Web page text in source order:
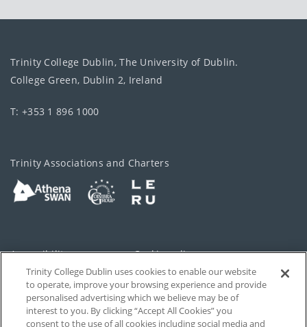
Trinity College Dublin, The University of Dublin.
College Green, Dublin 2, Ireland
T: +353 1 896 1000
Trinity Associations and Charters
Accessibility Cookie policy
Privacy Cookies Settings
Disclaimer Contact
Trinity College Dublin uses cookies to enable our website
to operate, improve your browsing experience and provide
personalised advertising which we believe may be of
interest to you. By clicking “Accept All Cookies” you
consent to the use of all cookies including social media and